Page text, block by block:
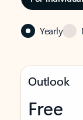
Yearly
Outlook
Free